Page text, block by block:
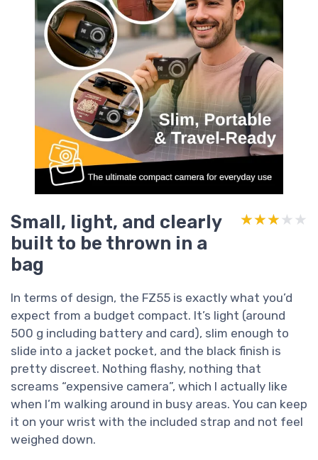
Small, light, and clearly
built to be thrown in a
bag
★★★★★
★★★★★
In terms of design, the FZ55 is exactly what you’d
expect from a budget compact. It’s light (around
500 g including battery and card), slim enough to
slide into a jacket pocket, and the black finish is
pretty discreet. Nothing flashy, nothing that
screams “expensive camera”, which I actually like
when I’m walking around in busy areas. You can keep
it on your wrist with the included strap and not feel
weighed down.